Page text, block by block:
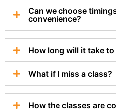
Can we choose
convenience?
How long will it take
What if I miss a class?
How the classes are